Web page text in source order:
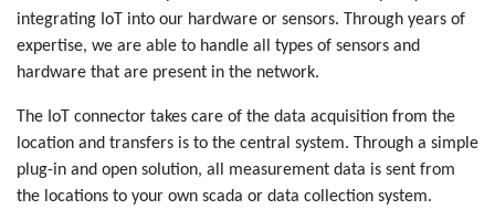
integrating IoT into our hardware or sensors. Through years of
expertise, we are able to handle all types of sensors and
hardware that are present in the network.
The IoT connector takes care of the data acquisition from the
location and transfers is to the central system. Through a simple
plug-in and open solution, all measurement data is sent from
the locations to your own scada or data collection system.